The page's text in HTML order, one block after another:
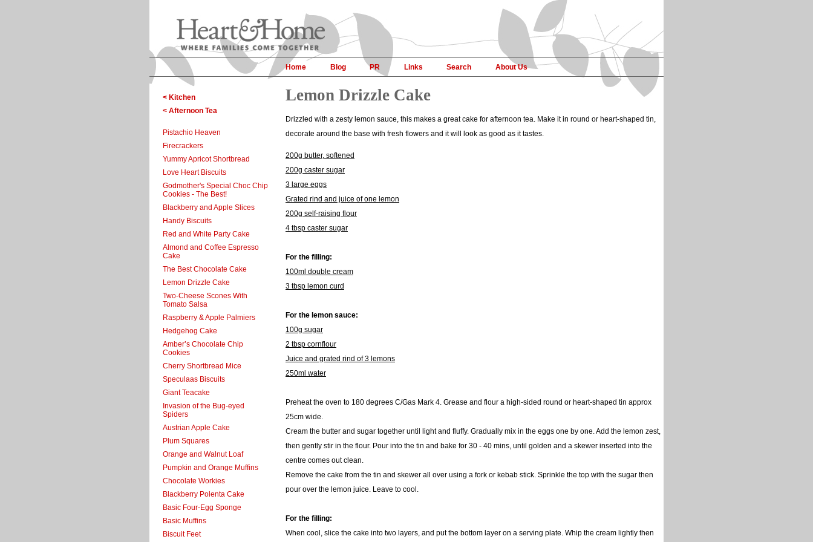
Home Blog PR Links Search About Us
< Kitchen
< Afternoon Tea
Pistachio Heaven
Firecrackers
Yummy Apricot Shortbread
Love Heart Biscuits
Godmother's Special Choc Chip
Cookies - The Best!
Blackberry and Apple Slices
Handy Biscuits
Red and White Party Cake
Almond and Coffee Espresso
Cake
The Best Chocolate Cake
Lemon Drizzle Cake
Two-Cheese Scones With
Tomato Salsa
Raspberry & Apple Palmiers
Hedgehog Cake
Amber’s Chocolate Chip
Cookies
Cherry Shortbread Mice
Speculaas Biscuits
Giant Teacake
Invasion of the Bug-eyed
Spiders
Austrian Apple Cake
Plum Squares
Orange and Walnut Loaf
Pumpkin and Orange Muffins
Chocolate Workies
Blackberry Polenta Cake
Basic Four-Egg Sponge
Basic Muffins
Biscuit Feet
Lemon Drizzle Cake
Drizzled with a zesty lemon sauce, this makes a great cake for afternoon tea. Make it in round or heart-shaped tin,
decorate around the base with fresh flowers and it will look as good as it tastes.
200g butter, softened
200g caster sugar
3 large eggs
Grated rind and juice of one lemon
200g self-raising flour
4 tbsp caster sugar
For the filling:
100ml double cream
3 tbsp lemon curd
For the lemon sauce:
100g sugar
2 tbsp cornflour
Juice and grated rind of 3 lemons
250ml water
Preheat the oven to 180 degrees C/Gas Mark 4. Grease and flour a high-sided round or heart-shaped tin approx
25cm wide.
Cream the butter and sugar together until light and fluffy. Gradually mix in the eggs one by one. Add the lemon zest,
then gently stir in the flour. Pour into the tin and bake for 30 - 40 mins, until golden and a skewer inserted into the
centre comes out clean.
Remove the cake from the tin and skewer all over using a fork or kebab stick. Sprinkle the top with the sugar then
pour over the lemon juice. Leave to cool.
For the filling:
When cool, slice the cake into two layers, and put the bottom layer on a serving plate. Whip the cream lightly then